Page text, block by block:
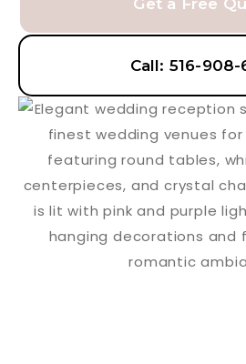
Get a Free
Call: 516-908-